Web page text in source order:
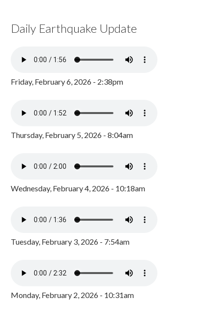
Daily Earthquake Update
Friday, February 6, 2026 - 2:38pm
Thursday, February 5, 2026 - 8:04am
Wednesday, February 4, 2026 - 10:18am
Tuesday, February 3, 2026 - 7:54am
Monday, February 2, 2026 - 10:31am